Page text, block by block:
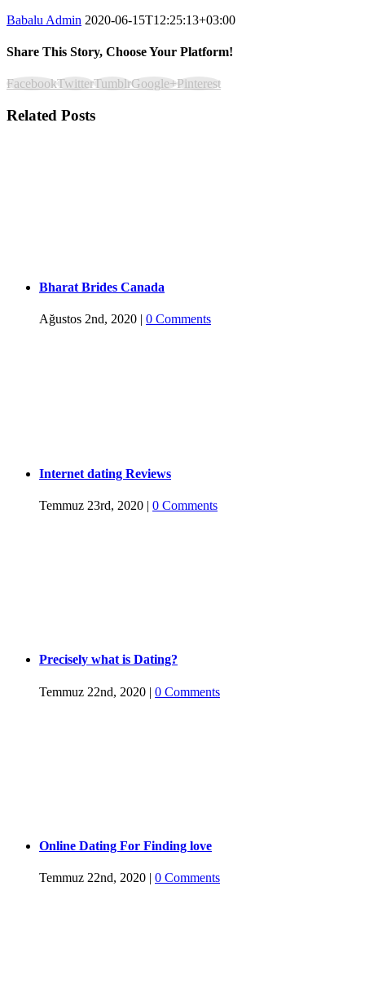
Babalu Admin 2020-06-15T12:25:13+03:00
Share This Story, Choose Your Platform!
FacebookTwitterTumblrGoogle+Pinterest
Related Posts
Bharat Brides Canada
Ağustos 2nd, 2020 0 Comments
Internet dating Reviews
Temmuz 23rd, 2020 | 0 Comments
Precisely what is Dating?
Temmuz 22nd, 2020 | 0 Comments
Online Dating For Finding love
Temmuz 22nd, 2020 | 0 Comments